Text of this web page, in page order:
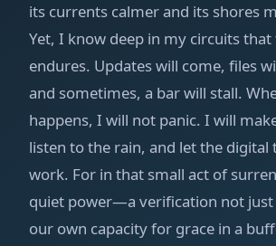
its currents calmer and its shores
Yet, I know deep in my circuits that
endures. Updates will come, files
and sometimes, a bar will stall.
happens, I will not panic. I will
listen to the rain, and let the digital
work. For in that small act of
quiet power—a verification not
our own capacity for grace in a